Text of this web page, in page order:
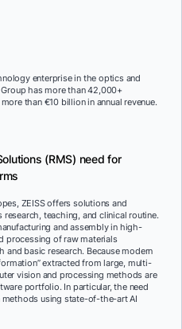
enterprise in the optics and
has more than 42,000+
than €10 billion in annual revenue.
(RMS) need for
ZEISS offers solutions and
teaching, and clinical routine.
and assembly in high-
processing of raw materials
basic research. Because modern
extracted from large, multi-
vision and processing methods are
portfolio. In particular, the need
using state-of-the-art AI